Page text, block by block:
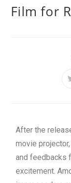
Film for
After the
movie
and feedbacks
excitement.